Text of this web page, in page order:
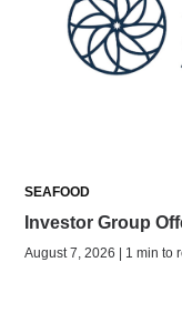
SEAFOOD
Investor Group
August 7, 2026 | 1 min to